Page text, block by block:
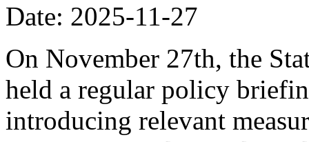
Date: 2025-11-27
On November 27th, the
held a regular policy
introducing relevant